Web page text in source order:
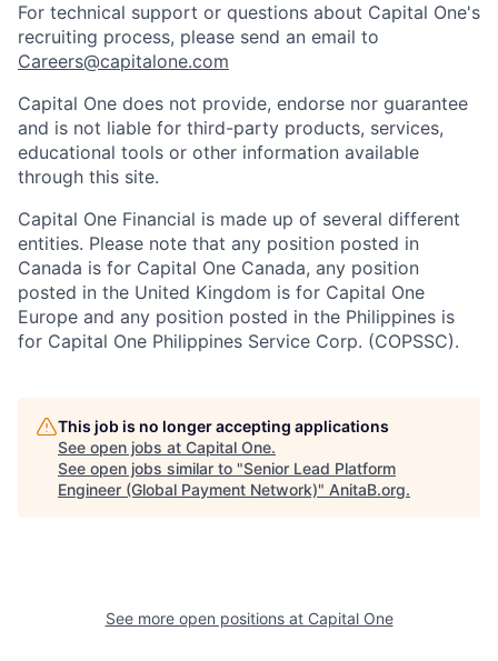
For technical support or questions about Capital One's
recruiting process, please send an email to
Careers@capitalone.com
Capital One does not provide, endorse nor guarantee
and is not liable for third-party products, services,
educational tools or other information available
through this site.
Capital One Financial is made up of several different
entities. Please note that any position posted in
Canada is for Capital One Canada, any position
posted in the United Kingdom is for Capital One
Europe and any position posted in the Philippines is
for Capital One Philippines Service Corp. (COPSSC).
This job is no longer accepting applications
See open jobs at Capital One.
See open jobs similar to "Senior Lead Platform
Engineer (Global Payment Network)" AnitaB.org.
See more open positions at Capital One